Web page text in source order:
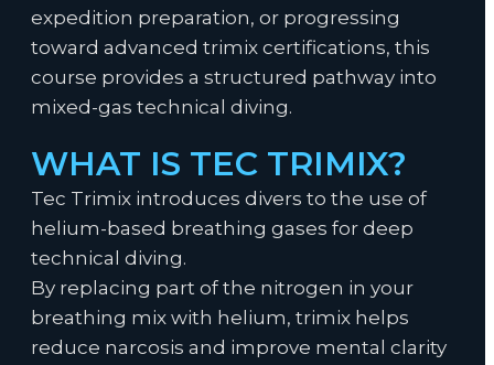
expedition preparation, or progressing
toward advanced trimix certifications, this
course provides a structured pathway into
mixed-gas technical diving.
WHAT IS TEC TRIMIX?
Tec Trimix introduces divers to the use of
helium-based breathing gases for deep
technical diving.
By replacing part of the nitrogen in your
breathing mix with helium, trimix helps
reduce narcosis and improve mental clarity